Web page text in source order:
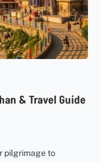
& Travel Guide
pilgrimage to